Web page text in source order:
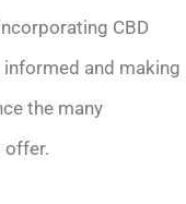
CBD
and making
the many
offer.